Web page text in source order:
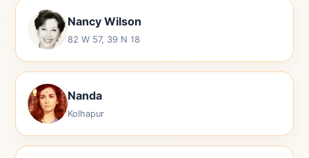
Nancy Wilson
82 W 57, 39 N 18
Nanda
Kolhapur